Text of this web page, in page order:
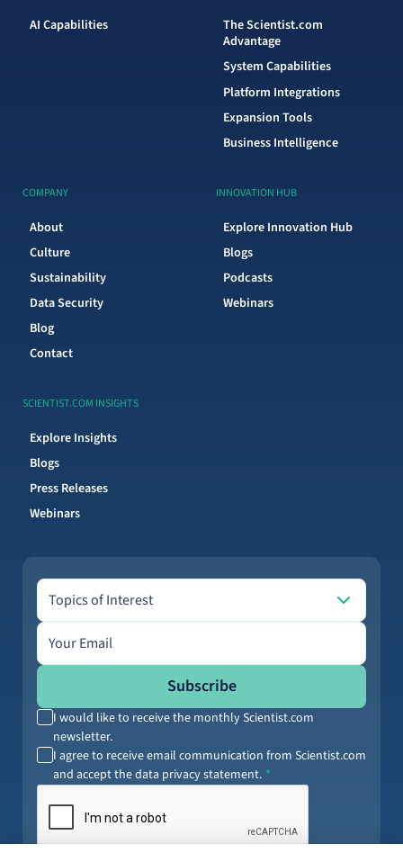
AI Capabilities
The Scientist.com
Advantage
System Capabilities
Platform Integrations
Expansion Tools
Business Intelligence
COMPANY
About
Culture
Sustainability
Data Security
Blog
Contact
INNOVATION HUB
Explore Innovation Hub
Blogs
Podcasts
Webinars
SCIENTIST.COM INSIGHTS
Explore Insights
Blogs
Press Releases
Webinars
Topics of Interest
Topics of Interest
Email address
Subscribe
I would like to receive the monthly Scientist.com
newsletter.
I agree to receive email communication from Scientist.com
and accept the data privacy statement.